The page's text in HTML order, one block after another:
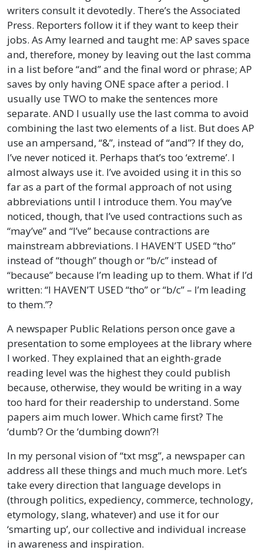
writers consult it devotedly. There’s the Associated
Press. Reporters follow it if they want to keep their
jobs. As Amy learned and taught me: AP saves space
and, therefore, money by leaving out the last comma
in a list before “and” and the final word or phrase; AP
saves by only having ONE space after a period. I
usually use TWO to make the sentences more
separate. AND I usually use the last comma to avoid
combining the last two elements of a list. But does AP
use an ampersand, “&”, instead of “and”? If they do,
I’ve never noticed it. Perhaps that’s too ‘extreme’. I
almost always use it. I’ve avoided using it in this so
far as a part of the formal approach of not using
abbreviations until I introduce them. You may’ve
noticed, though, that I’ve used contractions such as
“may’ve” and “I’ve” because contractions are
mainstream abbreviations. I HAVEN’T USED “tho”
instead of “though” though or “b/c” instead of
“because” because I’m leading up to them. What if I’d
written: “I HAVEN’T USED “tho” or “b/c” – I’m leading
to them.”?
A newspaper Public Relations person once gave a
presentation to some employees at the library where
I worked. They explained that an eighth-grade
reading level was the highest they could publish
because, otherwise, they would be writing in a way
too hard for their readership to understand. Some
papers aim much lower. Which came first? The
‘dumb’? Or the ‘dumbing down’?!
In my personal vision of “txt msg”, a newspaper can
address all these things and much much more. Let’s
take every direction that language develops in
(through politics, expediency, commerce, technology,
etymology, slang, whatever) and use it for our
‘smarting up’, our collective and individual increase
in awareness and inspiration.